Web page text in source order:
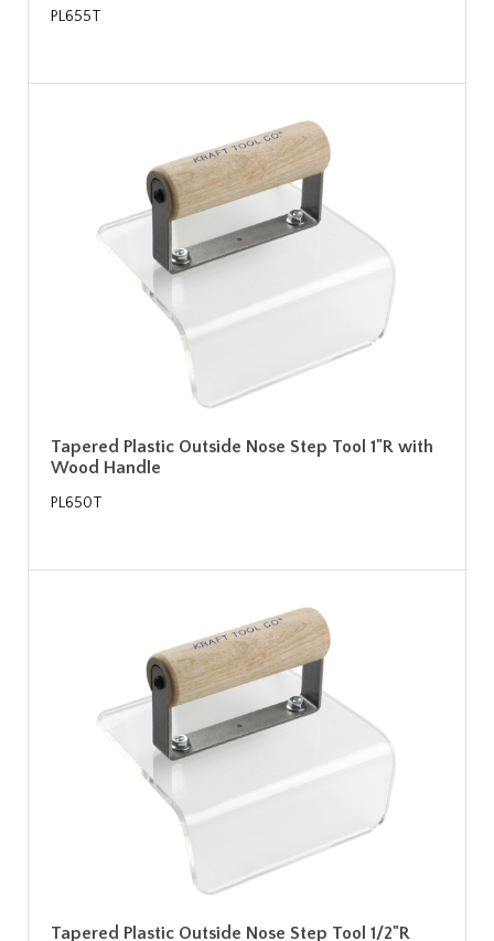
PL655T
Tapered Plastic Outside Nose Step Tool 1"R with
Wood Handle
PL650T
Tapered Plastic Outside Nose Step Tool 1/2"R